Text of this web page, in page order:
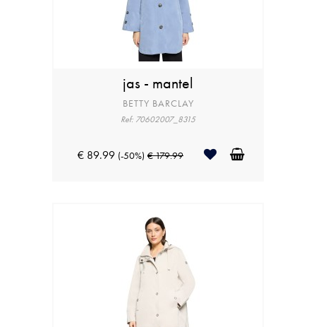
jas - mantel
BETTY BARCLAY
Ref: 70602007_8315
€ 89.99 (-50%) € 179.99